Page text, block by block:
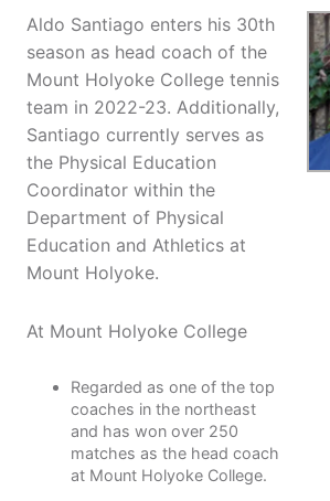
Aldo Santiago enters his 30th
season as head coach of the
Mount Holyoke College tennis
team in 2022-23. Additionally,
Santiago currently serves as
the Physical Education
Coordinator within the
Department of Physical
Education and Athletics at
Mount Holyoke.
At Mount Holyoke College
Regarded as one of the top
coaches in the northeast
and has won over 250
matches as the head coach
at Mount Holyoke College.